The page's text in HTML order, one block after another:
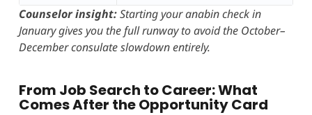
Counselor insight:Starting your anabin check in
January gives you the full runway to avoid the October–
December consulate slowdown entirely.
From Job Search to Career: What
Comes After the Opportunity Card